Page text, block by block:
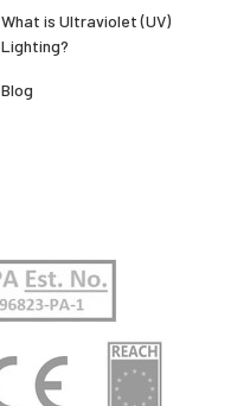
What is Ultraviolet (UV)
Lighting?
Blog